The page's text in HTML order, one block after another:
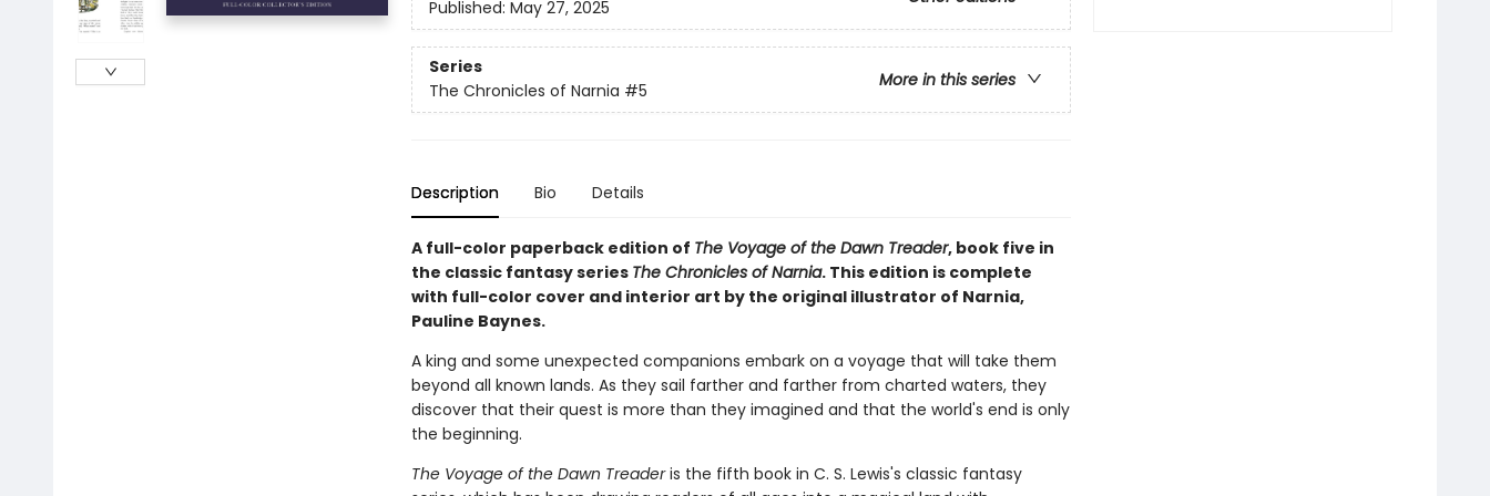
Published: May 27, 2025
Series
More in this series
The Chronicles of Narnia #5
Description Bio Details
A full-color paperback edition of The Voyage of the Dawn Treader, book five in
the classic fantasy series The Chronicles of Narnia. This edition is complete
with full-color cover and interior art by the original illustrator of Narnia,
Pauline Baynes.
A king and some unexpected companions embark on a voyage that will take them
beyond all known lands. As they sail farther and farther from charted waters, they
discover that their quest is more than they imagined and that the world's end is only
the beginning.
The Voyage of the Dawn Treaderis the fifth book in C. S. Lewis's classic fantasy